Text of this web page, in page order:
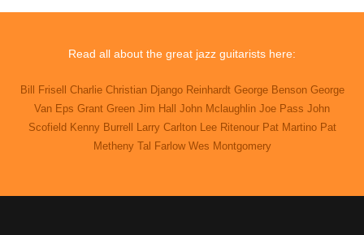
Read all about the great jazz guitarists here:
Bill Frisell Charlie Christian Django ReinhardtGeorge Benson George
Van Eps Grant Green Jim Hall John Mclaughlin Joe Pass John
Scofield Kenny Burrell Larry Carlton Lee Ritenour Pat Martino Pat
Metheny Tal Farlow Wes Montgomery